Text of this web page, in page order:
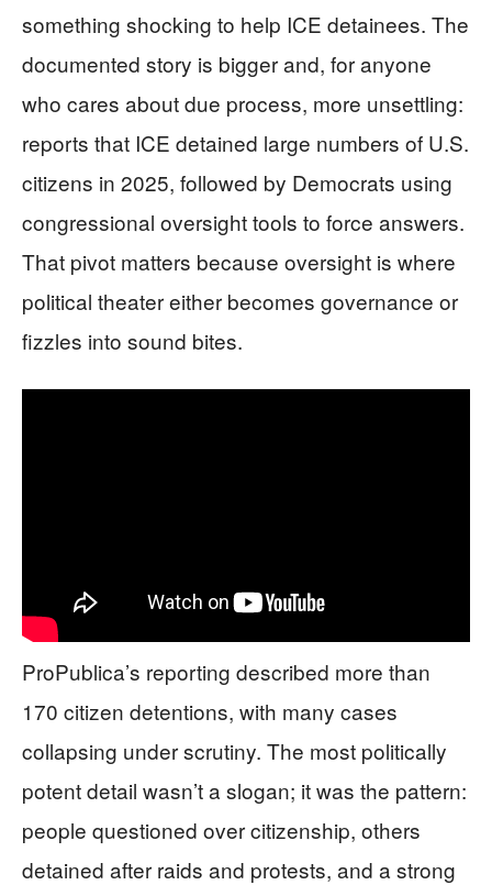
something shocking to help ICE detainees. The
documented story is bigger and, for anyone
who cares about due process, more unsettling:
reports that ICE detained large numbers of U.S.
citizens in 2025, followed by Democrats using
congressional oversight tools to force answers.
That pivot matters because oversight is where
political theater either becomes governance or
fizzles into sound bites.
ProPublica’s reporting described more than
170 citizen detentions, with many cases
collapsing under scrutiny. The most politically
potent detail wasn’t a slogan; it was the pattern:
people questioned over citizenship, others
detained after raids and protests, and a strong